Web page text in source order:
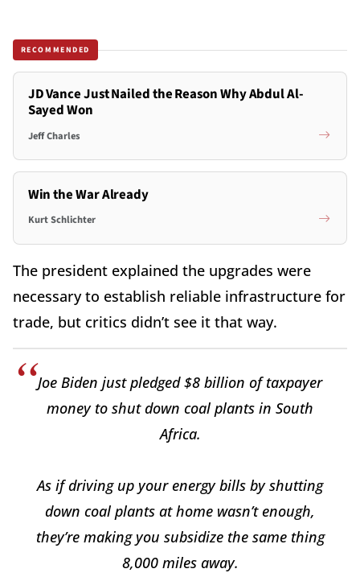
RECOMMENDED
JD Vance Just Nailed the Reason Why Abdul Al-
Sayed Won
Jeff Charles
Win the War Already
Kurt Schlichter
The president explained the upgrades were
necessary to establish reliable infrastructure for
trade, but critics didn’t see it that way.
Joe Biden just pledged $8 billion of taxpayer
money to shut down coal plants in South
Africa.
As if driving up your energy bills by shutting
down coal plants at home wasn’t enough,
they’re making you subsidize the same thing
8,000 miles away.